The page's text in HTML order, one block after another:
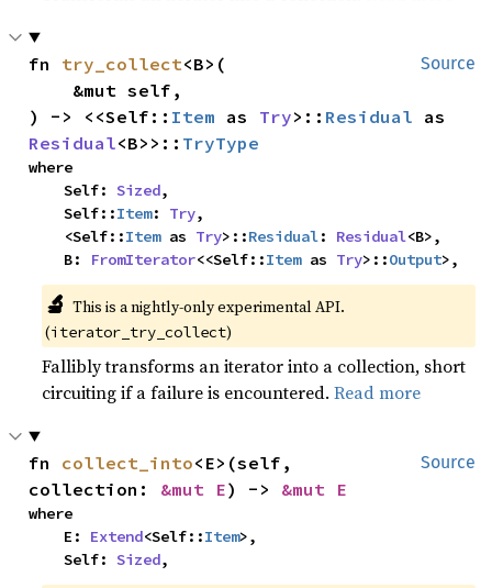
Source
fn try_collect<B>(
) -> <<Self:: Item as Try>:: Residual
Residual<B>>:: TryType
where
    Self:
Sized,
    Self::
Item: Try,
    <Self::
Item as Try>::Residual : Residual<B>,
    B:
FromIterator<<Self::Item as Try>::Output>,
🔬 This is a nightly-only experimental API.
(iterator_try_collect)
Fallibly transforms an iterator into a collection, short
circuiting if a failure is encountered.Read more
Source
fn collect_into<E>(self,
collection: &mut E) -> &mut E
where
    E:
Extend<Self::Item>,
    Self:
Sized,